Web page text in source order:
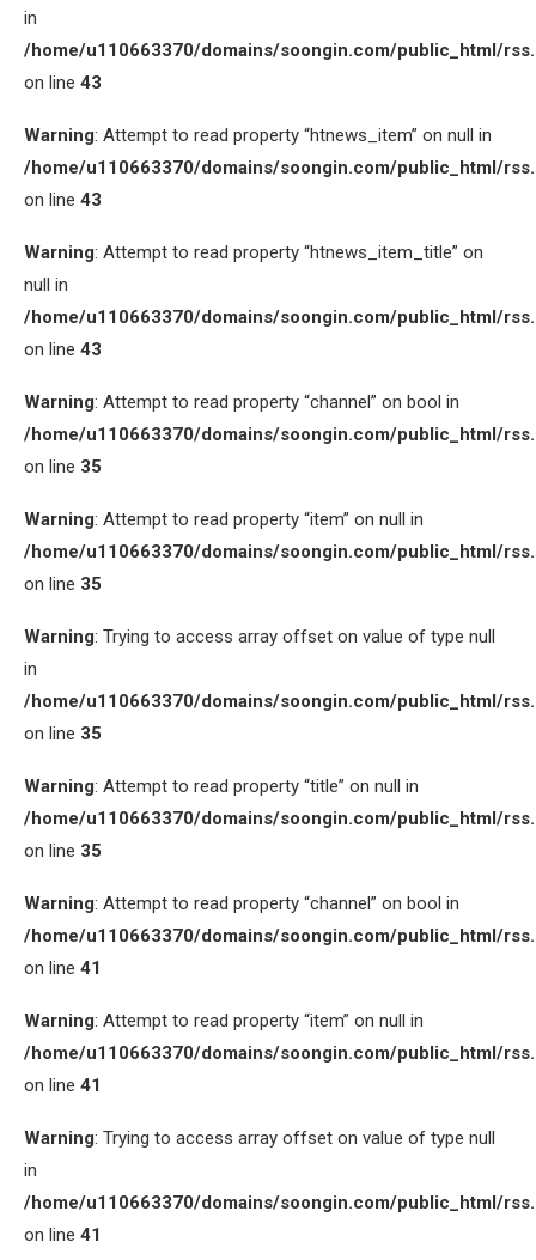
in
/home/u110663370/domains/soongin.com/public_html/
on line 43
Warning: Attempt to read property “htnews_item” on null in
/home/u110663370/domains/soongin.com/public_html/
on line 43
Warning: Attempt to read property “htnews_item_title” on
null in
/home/u110663370/domains/soongin.com/public_html/
on line 43
Warning: Attempt to read property “channel” on bool in
/home/u110663370/domains/soongin.com/public_html/
on line 35
Warning: Attempt to read property “item” on null in
/home/u110663370/domains/soongin.com/public_html/
on line 35
Warning: Trying to access array offset on value of type null
in
/home/u110663370/domains/soongin.com/public_html/
on line 35
Warning: Attempt to read property “title” on null in
/home/u110663370/domains/soongin.com/public_html/
on line 35
Warning: Attempt to read property “channel” on bool in
/home/u110663370/domains/soongin.com/public_html/
on line 41
Warning: Attempt to read property “item” on null in
/home/u110663370/domains/soongin.com/public_html/
on line 41
Warning: Trying to access array offset on value of type null
in
/home/u110663370/domains/soongin.com/public_html/
on line 41